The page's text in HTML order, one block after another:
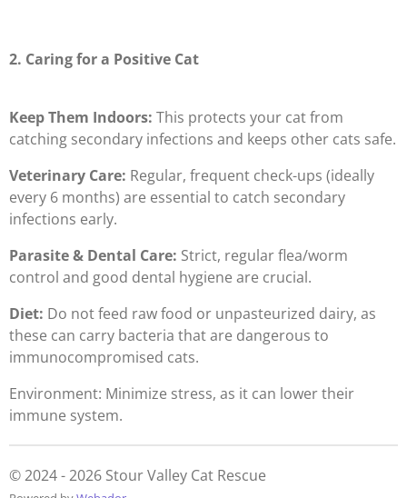
2. Caring for a Positive Cat
Keep Them Indoors: This protects your cat from
catching secondary infections and keeps other cats safe.
Veterinary Care: Regular, frequent check-ups (ideally
every 6 months) are essential to catch secondary
infections early.
Parasite & Dental Care: Strict, regular flea/worm
control and good dental hygiene are crucial.
Diet: Do not feed raw food or unpasteurized dairy, as
these can carry bacteria that are dangerous to
immunocompromised cats.
Environment: Minimize stress, as it can lower their
immune system.
© 2024 - 2026 Stour Valley Cat Rescue